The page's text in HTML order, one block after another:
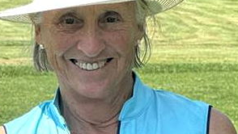
Venice Golf Association League
Mid Gulf Schedule 2025-2026
GHIN
Rules